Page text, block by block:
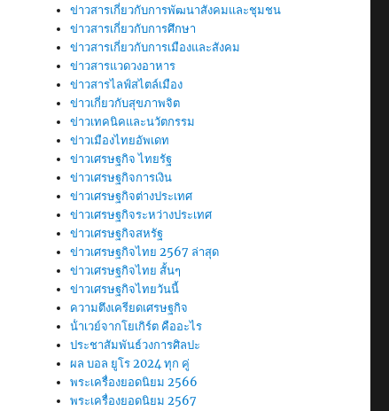
ข่าวสารเกี่ยวกับการพัฒนาสังคมและชุมชน
ข่าวสารเกี่ยวกับการศึกษา
ข่าวสารเกี่ยวกับการเมืองและสังคม
ข่าวสารแวดวงอาหาร
ข่าวสารไลฟ์สไตล์เมือง
ข่าวเกี่ยวกับสุขภาพจิต
ข่าวเทคนิคและนวัตกรรม
ข่าวเมืองไทยอัพเดท
ข่าวเศรษฐกิจ ไทยรัฐ
ข่าวเศรษฐกิจการเงิน
ข่าวเศรษฐกิจต่างประเทศ
ข่าวเศรษฐกิจระหว่างประเทศ
ข่าวเศรษฐกิจสหรัฐ
ข่าวเศรษฐกิจไทย 2567 ล่าสุด
ข่าวเศรษฐกิจไทย สั้นๆ
ข่าวเศรษฐกิจไทยวันนี้
ความตึงเครียดเศรษฐกิจ
น้ําเวย์จากโยเกิร์ต คืออะไร
ประชาสัมพันธ์วงการศิลปะ
ผล บอล ยูโร 2024 ทุก คู่
พระเครื่องยอดนิยม 2566
พระเครื่องยอดนิยม 2567